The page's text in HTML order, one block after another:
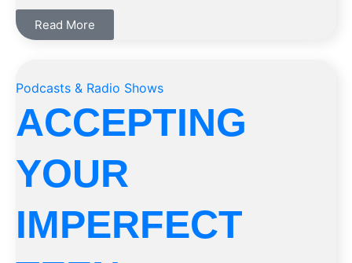
Read More
Podcasts & Radio Shows
ACCEPTING
YOUR
IMPERFECT